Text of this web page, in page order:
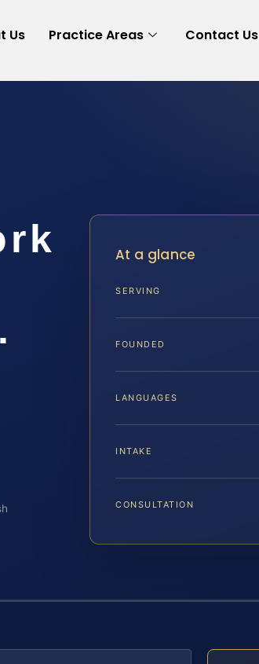
Us Practice Areas Contact Us
At a glance
SERVING
FOUNDED
LANGUAGES
INTAKE
CONSULTATION